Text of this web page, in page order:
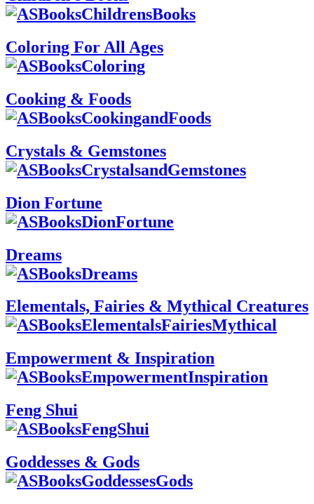
Coloring For All Ages
Cooking & Foods
Crystals & Gemstones
Dion Fortune
Dreams
Elementals, Fairies & Mythical Creatures
Empowerment & Inspiration
Feng Shui
Goddesses & Gods